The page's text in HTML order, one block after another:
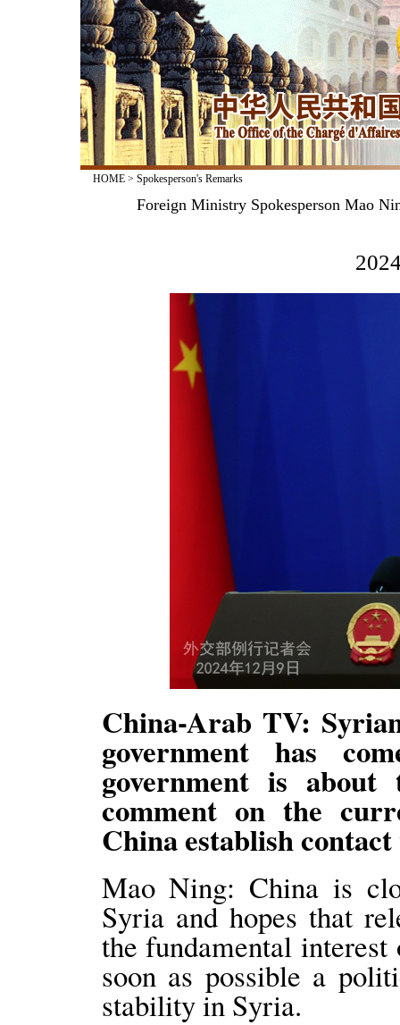
HOME> Spokesperson's Remarks
Foreign Ministry Spokesperson Mao
China-Arab TV:
government has
government is
comment on the
China establish
Mao Ning: China is
Syria and hopes that
the fundamental
soon as possible a
stability in Syria.